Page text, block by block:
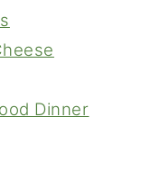
Dinner